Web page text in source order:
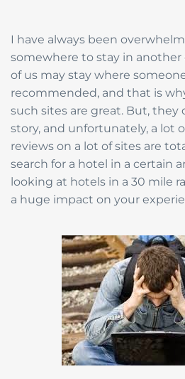
I have always been
somewhere to stay in
of us may stay where
recommended, and that is
such sites are great. But, they
story, and unfortunately, a lot
reviews on a lot of sites are
search for a hotel in a certain
looking at hotels in a 30 mile
a huge impact on your